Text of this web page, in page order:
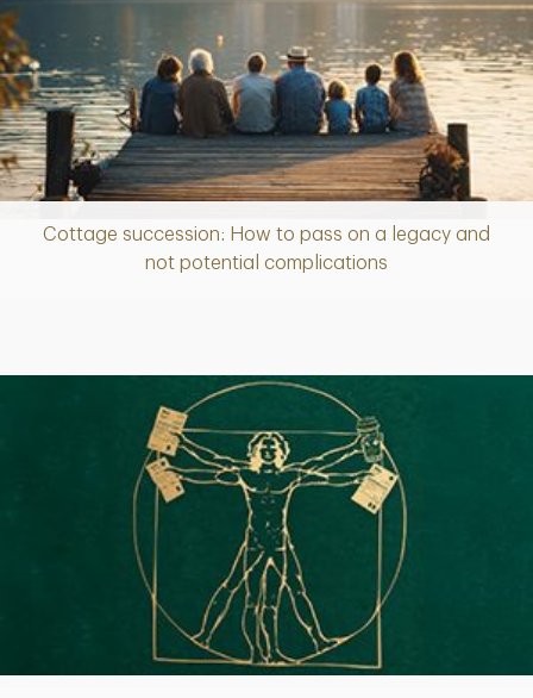
Cottage succession: How to pass on a legacy and
not potential complications
Article
Article